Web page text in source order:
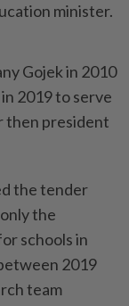
minister.
Gojek in 2010
2019 to serve
then president
the tender
the
schools in
2019
team